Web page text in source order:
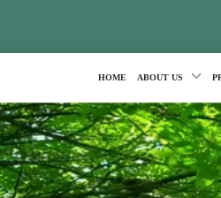
HOME ABOUT US